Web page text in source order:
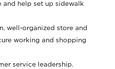
and help set up sidewalk
well-organized store and
working and shopping
service leadership.